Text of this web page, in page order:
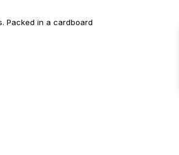
Packed in a cardboard